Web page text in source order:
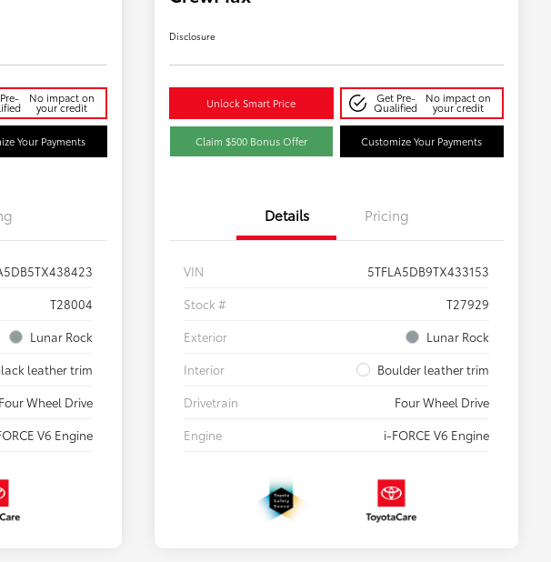
No impact on
your credit
Your Payments
T28004
Lunar Rock
leather trim
Four Wheel Drive
V6 Engine
Disclosure
Unlock Smart Price Get Pre-
Qualified
No impact on
your credit
Claim $500 Bonus Offer Customize Your Payments
Details Pricing
VIN
5TFLA5DB9TX433153
Stock #
T27929
Exterior
Lunar Rock
Interior
Boulder leather trim
Drivetrain
Four Wheel Drive
Engine
i-FORCE V6 Engine